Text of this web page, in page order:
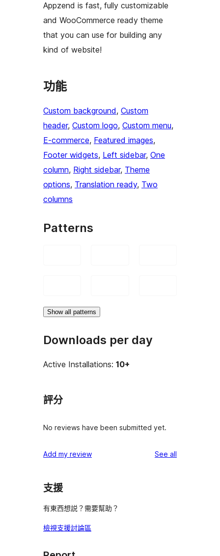
Appzend is fast, fully customizable
and WooCommerce ready theme
that you can use for building any
kind of website!
功能
Custom background, Custom
header, Custom logo, Custom menu
E-commerce, Featured images
Footer widgets, Left sidebar, One
column, Right sidebar, Theme
options, Translation ready, Two
columns
Patterns
Show all patterns
Downloads per day
Active Installations: 10+
評分
No reviews have been submitted yet.
Add my review See all
支援
有東西想説？需要幫助？
檢視支援討論區